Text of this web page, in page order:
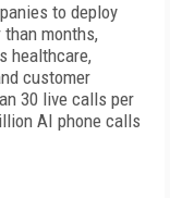
to deploy
months,
healthcare,
customer
30 live calls per
AI phone calls